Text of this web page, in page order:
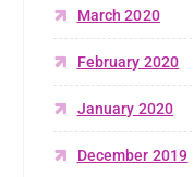
March 2020
February 2020
January 2020
December 2019